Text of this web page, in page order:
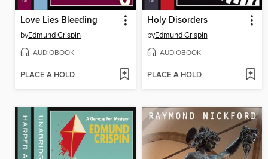
Love Lies Bleeding
byEdmund Crispin
AUDIOBOOK
PLACE A HOLD
Holy Disorders
byEdmund Crispin
AUDIOBOOK
PLACE A HOLD